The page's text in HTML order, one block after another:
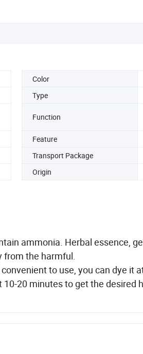
Color
Type
Function
Feature
Transport Package
Origin
ammonia. Herbal essence,
from the harmful.
to use, you can dye it
20 minutes to get the desired